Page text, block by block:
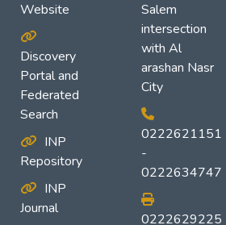
Website
Discovery
Portal and
Federated
Search
INP
Repository
INP
Journal
Salem
intersection
with Al
arashan Nasr
City
0222621151
-
0222634747
0222629225